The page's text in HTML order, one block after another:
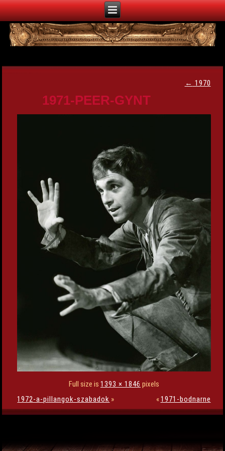
← 1970
1971-PEER-GYNT
Full size is 1393 × 1846 pixels
1972-a-pillangok-szabadok » «1971-bodnarne